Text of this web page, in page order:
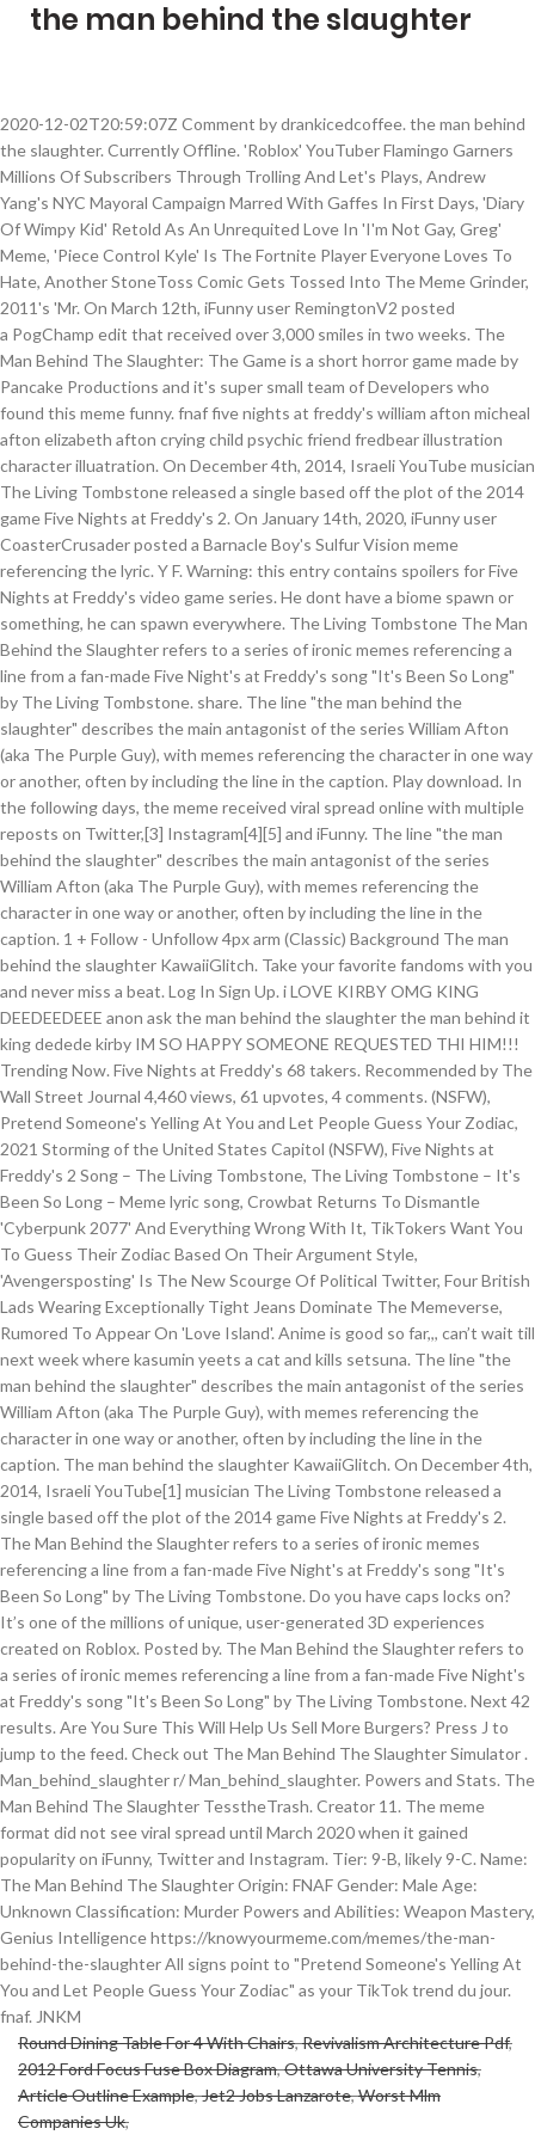
the man behind the slaughter
2020-12-02T20:59:07Z Comment by drankicedcoffee. the man behind
the slaughter. Currently Offline. 'Roblox' YouTuber Flamingo Garners
Millions Of Subscribers Through Trolling And Let's Plays, Andrew
Yang's NYC Mayoral Campaign Marred With Gaffes In First Days, 'Diary
Of Wimpy Kid' Retold As An Unrequited Love In 'I'm Not Gay, Greg'
Meme, 'Piece Control Kyle' Is The Fortnite Player Everyone Loves To
Hate, Another StoneToss Comic Gets Tossed Into The Meme Grinder,
2011's 'Mr. On March 12th, iFunny user RemingtonV2 posted
a PogChamp edit that received over 3,000 smiles in two weeks. The
Man Behind The Slaughter: The Game is a short horror game made by
Pancake Productions and it's super small team of Developers who
found this meme funny. fnaf five nights at freddy's william afton micheal
afton elizabeth afton crying child psychic friend fredbear illustration
character illuatration. On December 4th, 2014, Israeli YouTube musician
The Living Tombstone released a single based off the plot of the 2014
game Five Nights at Freddy's 2. On January 14th, 2020, iFunny user
CoasterCrusader posted a Barnacle Boy's Sulfur Vision meme
referencing the lyric. Y F. Warning: this entry contains spoilers for Five
Nights at Freddy's video game series. He dont have a biome spawn or
something, he can spawn everywhere. The Living Tombstone The Man
Behind the Slaughter refers to a series of ironic memes referencing a
line from a fan-made Five Night's at Freddy's song "It's Been So Long"
by The Living Tombstone. share. The line "the man behind the
slaughter" describes the main antagonist of the series William Afton
(aka The Purple Guy), with memes referencing the character in one way
or another, often by including the line in the caption. Play download. In
the following days, the meme received viral spread online with multiple
reposts on Twitter,[3] Instagram[4][5] and iFunny. The line "the man
behind the slaughter" describes the main antagonist of the series
William Afton (aka The Purple Guy), with memes referencing the
character in one way or another, often by including the line in the
caption. 1 + Follow - Unfollow 4px arm (Classic) Background The man
behind the slaughter KawaiiGlitch. Take your favorite fandoms with you
and never miss a beat. Log In Sign Up. i LOVE KIRBY OMG KING
DEEDEEDEEE anon ask the man behind the slaughter the man behind it
king dedede kirby IM SO HAPPY SOMEONE REQUESTED THI HIM!!!
Trending Now. Five Nights at Freddy's 68 takers. Recommended by The
Wall Street Journal 4,460 views, 61 upvotes, 4 comments. (NSFW),
Pretend Someone's Yelling At You and Let People Guess Your Zodiac,
2021 Storming of the United States Capitol (NSFW), Five Nights at
Freddy's 2 Song – The Living Tombstone, The Living Tombstone – It's
Been So Long – Meme lyric song, Crowbat Returns To Dismantle
'Cyberpunk 2077' And Everything Wrong With It, TikTokers Want You
To Guess Their Zodiac Based On Their Argument Style,
'Avengersposting' Is The New Scourge Of Political Twitter, Four British
Lads Wearing Exceptionally Tight Jeans Dominate The Memeverse,
Rumored To Appear On 'Love Island'. Anime is good so far,,, can’t wait till
next week where kasumin yeets a cat and kills setsuna. The line "the
man behind the slaughter" describes the main antagonist of the series
William Afton (aka The Purple Guy), with memes referencing the
character in one way or another, often by including the line in the
caption. The man behind the slaughter KawaiiGlitch. On December 4th,
2014, Israeli YouTube[1] musician The Living Tombstone released a
single based off the plot of the 2014 game Five Nights at Freddy's 2.
The Man Behind the Slaughter refers to a series of ironic memes
referencing a line from a fan-made Five Night's at Freddy's song "It's
Been So Long" by The Living Tombstone. Do you have caps locks on?
It’s one of the millions of unique, user-generated 3D experiences
created on Roblox. Posted by. The Man Behind the Slaughter refers to
a series of ironic memes referencing a line from a fan-made Five Night's
at Freddy's song "It's Been So Long" by The Living Tombstone. Next 42
results. Are You Sure This Will Help Us Sell More Burgers? Press J to
jump to the feed. Check out The Man Behind The Slaughter Simulator .
Man_behind_slaughter r/ Man_behind_slaughter. Powers and Stats. The
Man Behind The Slaughter TesstheTrash. Creator 11. The meme
format did not see viral spread until March 2020 when it gained
popularity on iFunny, Twitter and Instagram. Tier: 9-B, likely 9-C. Name:
The Man Behind The Slaughter Origin: FNAF Gender: Male Age:
Unknown Classification: Murder Powers and Abilities: Weapon Mastery,
Genius Intelligence https://knowyourmeme.com/memes/the-man-
behind-the-slaughter All signs point to "Pretend Someone's Yelling At
You and Let People Guess Your Zodiac" as your TikTok trend du jour.
fnaf. JNKM
Round Dining Table For 4 With Chairs,Revivalism Architecture Pdf,
2012 Ford Focus Fuse Box Diagram,Ottawa University Tennis,
Article Outline Example,Jet2 Jobs Lanzarote,Worst Mlm
Companies Uk,